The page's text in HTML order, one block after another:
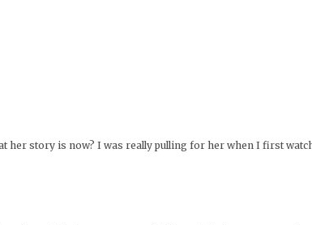
her story is now? I was really pulling for her when I first